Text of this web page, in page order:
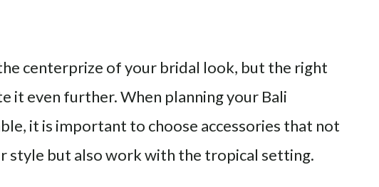
centerprize of your bridal look, but the right
it even further. When planning your Bali
it is important to choose accessories that not
style but also work with the tropical setting.